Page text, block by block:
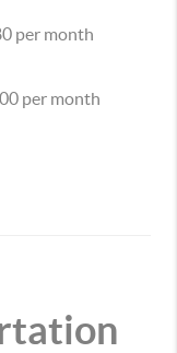
per month
per month